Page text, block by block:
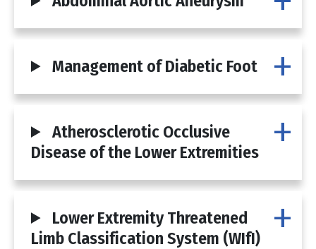
Management of Diabetic Foot
Atherosclerotic Occlusive
Disease of the Lower Extremities
Lower Extremity Threatened
Limb Classification System (WIfI)